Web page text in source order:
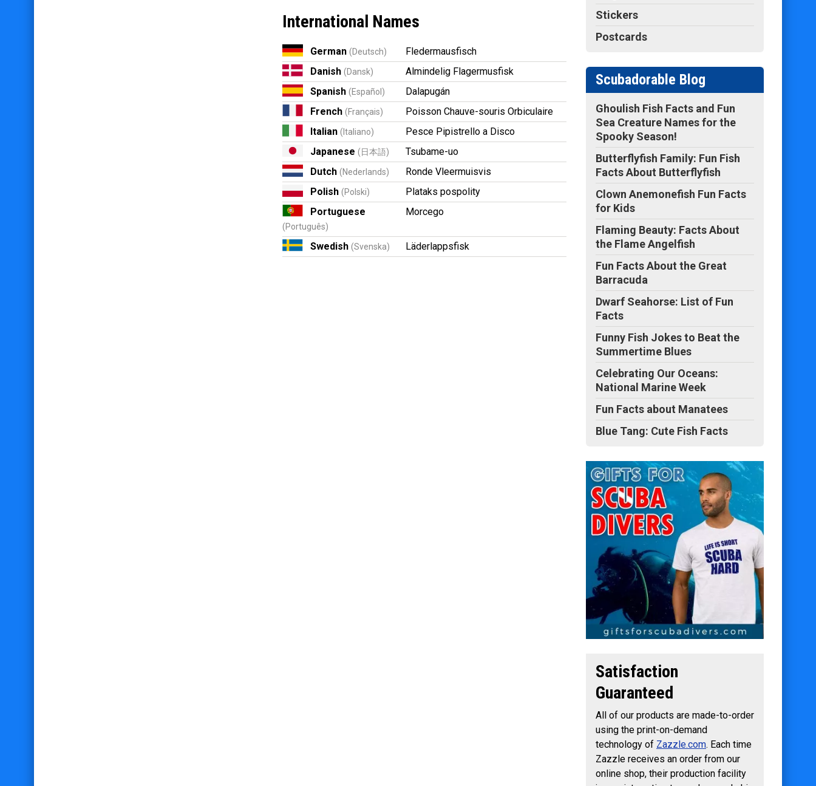
International Names
German (Deutsch)
Fledermausfisch
Danish (Dansk)
Almindelig Flagermusfisk
Spanish (Español)
Dalapugán
French (Français)
Poisson Chauve-souris Orbiculaire
Italian (Italiano)
Pesce Pipistrello a Disco
Japanese (日本語)
Tsubame-uo
Dutch (Nederlands)
Ronde Vleermuisvis
Polish (Polski)
Plataks pospolity
Portuguese
(Português)
Morcego
Swedish (Svenska) Läderlappsfisk
Stickers
Postcards
Scubadorable Blog
Ghoulish Fish Facts and Fun
Sea Creature Names for the
Spooky Season!
Butterflyfish Family: Fun Fish
Facts About Butterflyfish
Clown Anemonefish Fun Facts
for Kids
Flaming Beauty: Facts About
the Flame Angelfish
Fun Facts About the Great
Barracuda
Dwarf Seahorse: List of Fun
Facts
Funny Fish Jokes to Beat the
Summertime Blues
Celebrating Our Oceans:
National Marine Week
Fun Facts about Manatees
Blue Tang: Cute Fish Facts
Satisfaction
Guaranteed
All of our products are made-to-order
using the print-on-demand
technology of Zazzle.com. Each time
Zazzle receives an order from our
online shop, their production facility